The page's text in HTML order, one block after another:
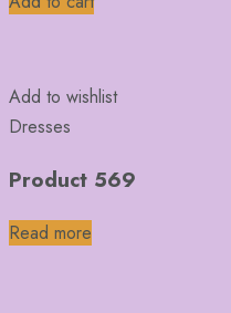
Add to wishlist
Dresses
Product 569
Read more